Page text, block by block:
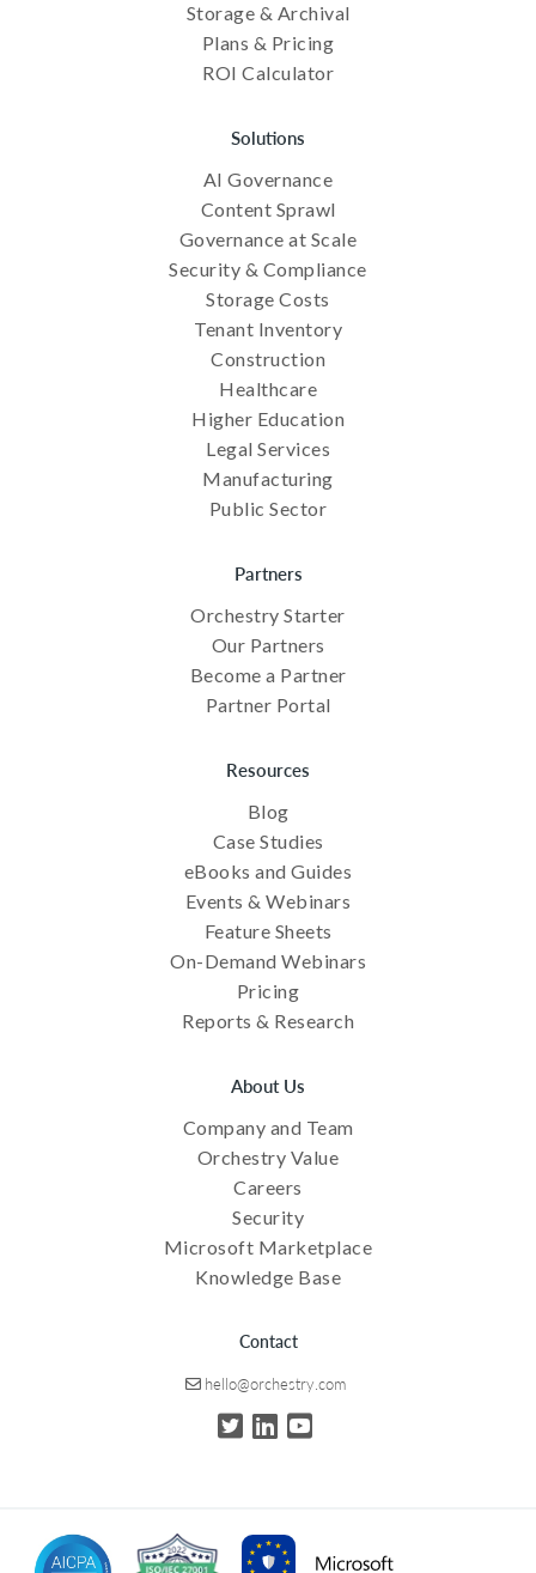
Storage & Archival
Plans & Pricing
ROI Calculator
Solutions
AI Governance
Content Sprawl
Governance at Scale
Security & Compliance
Storage Costs
Tenant Inventory
Construction
Healthcare
Higher Education
Legal Services
Manufacturing
Public Sector
Partners
Orchestry Starter
Our Partners
Become a Partner
Partner Portal
Resources
Blog
Case Studies
eBooks and Guides
Events & Webinars
Feature Sheets
On-Demand Webinars
Pricing
Reports & Research
About Us
Company and Team
Orchestry Value
Careers
Security
Microsoft Marketplace
Knowledge Base
Contact
hello@orchestry.com